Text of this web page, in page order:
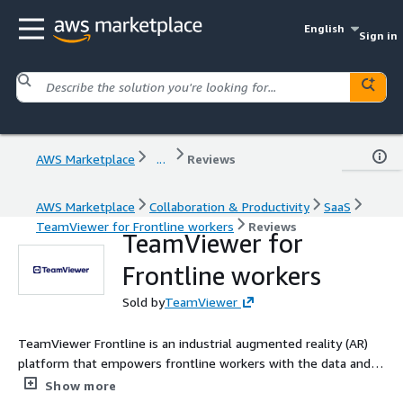
English
Sign in
AWS Marketplace ... Reviews
AWS Marketplace Collaboration & Productivity
SaaS
TeamViewer for Frontline workers
Reviews
TeamViewer for
Frontline workers
Sold byTeamViewer
TeamViewer Frontline is an industrial augmented reality (AR)
platform that empowers frontline workers with the data and
digital tools they need to do their jobs more efficiently and
Show more